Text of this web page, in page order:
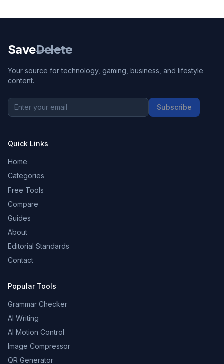
SaveDelete
Your source for technology, gaming, business, and lifestyle
content.
Subscribe
Quick Links
Home
Categories
Free Tools
Compare
Guides
About
Editorial Standards
Contact
Popular Tools
Grammar Checker
AI Writing
AI Motion Control
Image Compressor
QR Generator